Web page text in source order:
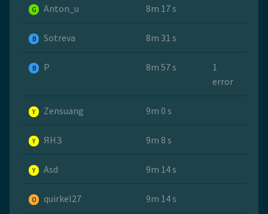
G Anton_u 8m 17 s
B Sotreva 8m 31 s
B P 8m 57 s
1
error
Y Zensuang 9m 0 s
Y ЯНЗ 9m 8 s
Y Asd 9m 14 s
O quirkel27 9m 14 s